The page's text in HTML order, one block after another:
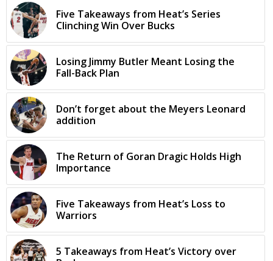
Five Takeaways from Heat’s Series
Clinching Win Over Bucks
Losing Jimmy Butler Meant Losing the
Fall-Back Plan
Don’t forget about the Meyers Leonard
addition
The Return of Goran Dragic Holds High
Importance
Five Takeaways from Heat’s Loss to
Warriors
5 Takeaways from Heat’s Victory over